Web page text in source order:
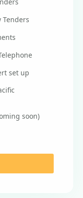
Tenders
set up
soon)